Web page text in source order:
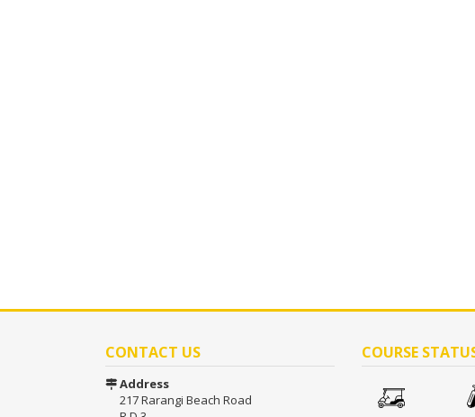
CONTACT US
Address
217 Rarangi Beach Road
COURSE